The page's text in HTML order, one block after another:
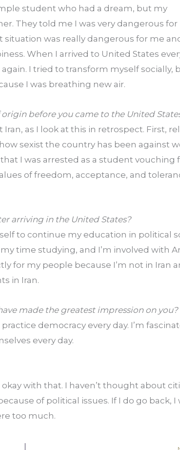
student who had a dream, but my
They told me I was very dangerous for
situation was really dangerous for me
When I arrived to United States
I tried to transform myself socially,
I was breathing new air.
before you came to the United
as I look at this in retrospect. First,
sexist the country has been against
I was arrested as a student vouching
of freedom, acceptance, and
arriving in the United States?
to continue my education in political
time studying, and I’m involved with
for my people because I’m not in Iran
in Iran.
made the greatest impression on you?
democracy every day. I’m
every day.
okay with that. I haven’t thought about
of political issues. If I do go back, I
too much.